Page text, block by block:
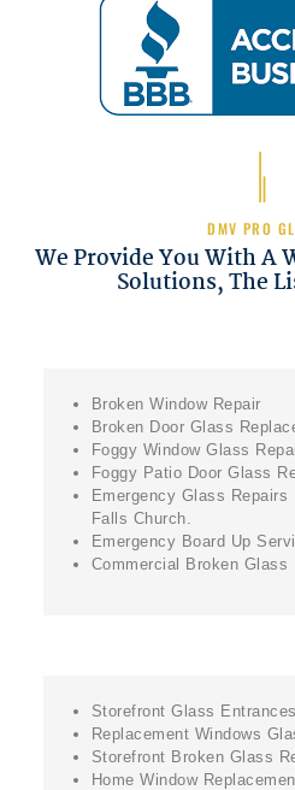
DMV PRO
We Provide You With A
Solutions, The
Broken Window Repair
Broken Door Glass
Foggy Window Glass
Foggy Patio Door Glass
Emergency Glass Repairs
Falls Church.
Emergency Board Up
Commercial Broken Glass
Storefront Glass
Replacement Windows
Storefront Broken Glass
Home Window